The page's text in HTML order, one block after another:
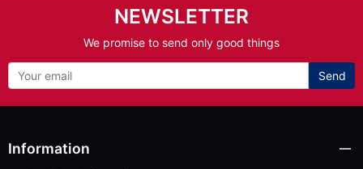
NEWSLETTER
We promise to send only good things
Send
Information